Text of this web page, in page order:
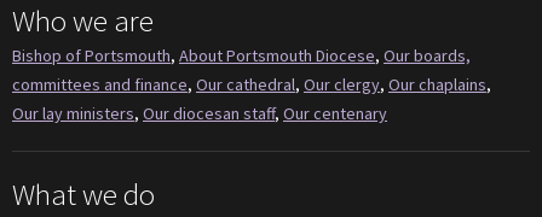
Who we are
Bishop of Portsmouth, About Portsmouth Diocese, Our boards,
committees and finance, Our cathedral, Our clergy, Our chaplains,
Our lay ministers, Our diocesan staff, Our centenary
What we do